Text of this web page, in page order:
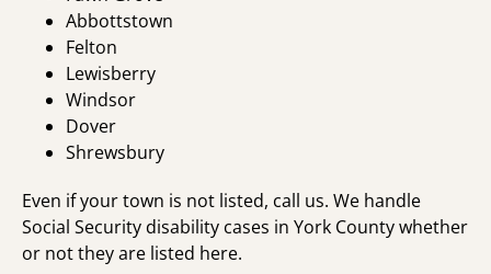
Abbottstown
Felton
Lewisberry
Windsor
Dover
Shrewsbury
Even if your town is not listed, call us. We handle
Social Security disability cases in York County whether
or not they are listed here.